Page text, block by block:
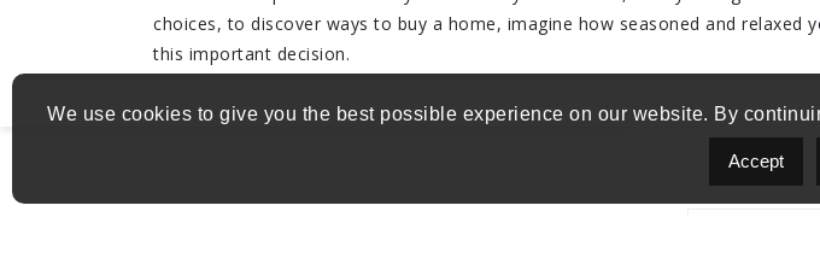
choices, to discover ways to buy a home, imagine how seasoned and relaxed
this important decision.
We use cookies to give you the best possible experience on our website. By
Accept